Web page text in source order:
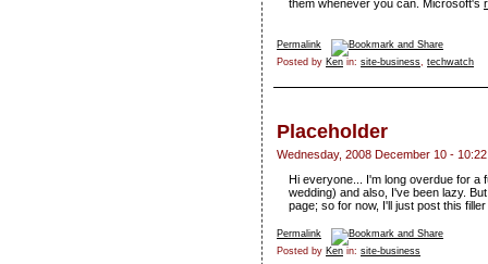
them whenever you can. Microsoft's
Permalink
Posted by Ken in: site-business, techwatch
Placeholder
Wednesday, 2008 December 10 -
Hi everyone... I'm long overdue for a
wedding) and also, I've been lazy.
page; so for now, I'll just post this
Permalink
Posted by Ken in: site-business